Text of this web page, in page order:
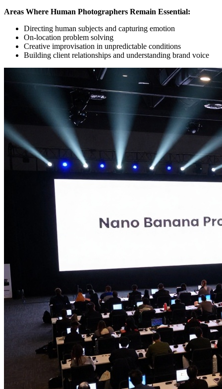
Areas Where Human Photographers Remain Essential:
Directing human subjects and capturing emotion
On-location problem solving
Creative improvisation in unpredictable conditions
Building client relationships and understanding brand voice